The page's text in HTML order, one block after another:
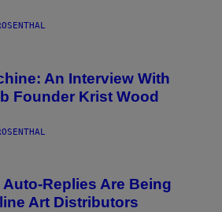
An Interview With
Founder Krist Wood
Auto-Replies Are Being
Art Distributors